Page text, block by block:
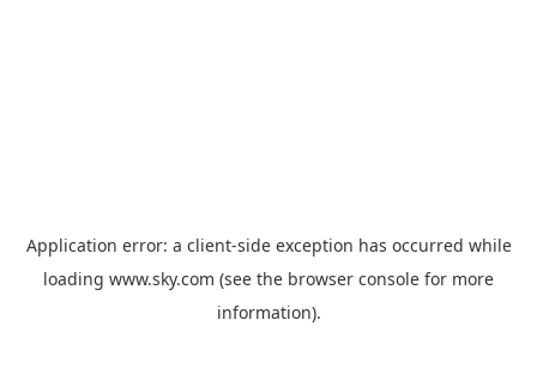
Application error: a client-side exception has occurred while
loading www.sky.com (see the browser console for more
information).